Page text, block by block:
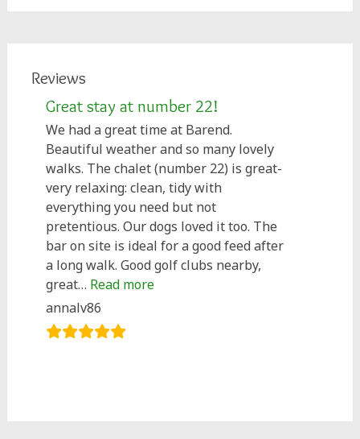
Reviews
Great stay at number 22!
We had a great time at Barend.
Beautiful weather and so many lovely
walks. The chalet (number 22) is great-
very relaxing: clean, tidy with
everything you need but not
pretentious. Our dogs loved it too. The
bar on site is ideal for a good feed after
a long walk. Good golf clubs nearby,
great… Read more“Great stay at number 22!”
annalv86